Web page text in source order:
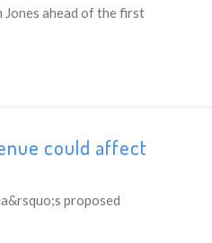
Jones ahead of the first
could affect
proposed